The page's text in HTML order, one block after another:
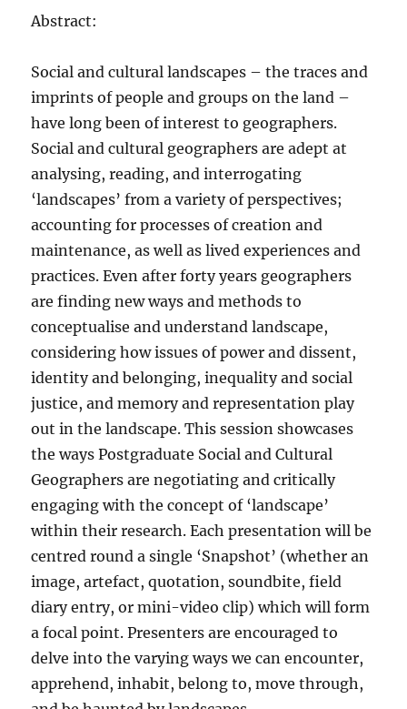
Abstract:
Social and cultural landscapes – the traces and
imprints of people and groups on the land –
have long been of interest to geographers.
Social and cultural geographers are adept at
analysing, reading, and interrogating
‘landscapes’ from a variety of perspectives;
accounting for processes of creation and
maintenance, as well as lived experiences and
practices. Even after forty years geographers
are finding new ways and methods to
conceptualise and understand landscape,
considering how issues of power and dissent,
identity and belonging, inequality and social
justice, and memory and representation play
out in the landscape. This session showcases
the ways Postgraduate Social and Cultural
Geographers are negotiating and critically
engaging with the concept of ‘landscape’
within their research. Each presentation will be
centred round a single ‘Snapshot’ (whether an
image, artefact, quotation, soundbite, field
diary entry, or mini-video clip) which will form
a focal point. Presenters are encouraged to
delve into the varying ways we can encounter,
apprehend, inhabit, belong to, move through,